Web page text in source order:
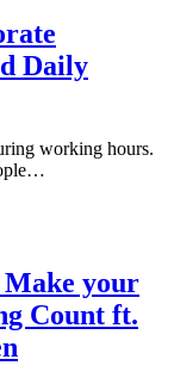
Daily
working hours.
your
Count ft.